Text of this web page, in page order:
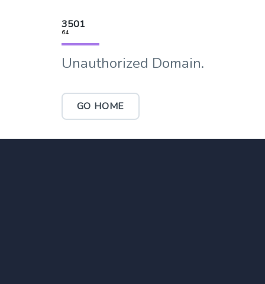
3501
64
Unauthorized Domain.
GO HOME